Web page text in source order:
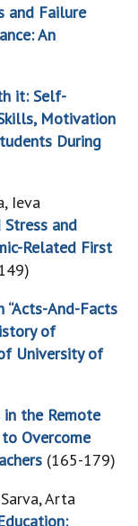
and Failure
An
it: Self-
Motivation
During
Ieva
Stress and
Related First
“Acts-And-Facts
of
University of
the Remote
Overcome
(165-179)
Arta